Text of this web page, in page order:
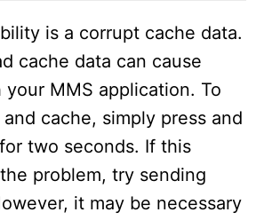
is a corrupt cache data.
cache data can cause
MMS application. To
cache, simply press and
two seconds. If this
problem, try sending
it may be necessary